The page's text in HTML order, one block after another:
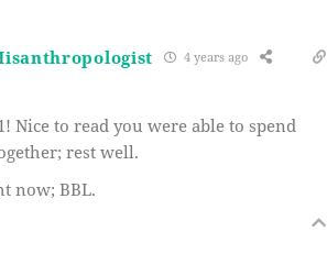
4 years ago
Nice to read you were able to spend
rest well.
now; BBL.